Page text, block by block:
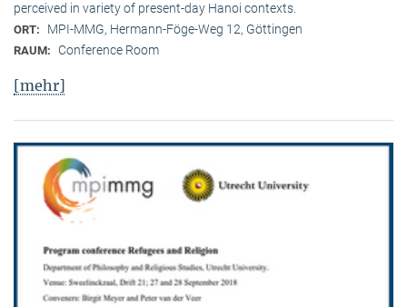
perceived in variety of present-day Hanoi contexts.
ORT: MPI-MMG, Hermann-Föge-Weg 12, Göttingen
RAUM: Conference Room
[mehr]